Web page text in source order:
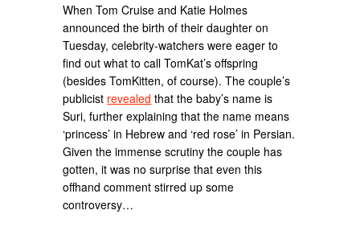
When Tom Cruise and Katie Holmes
announced the birth of their daughter on
Tuesday, celebrity-watchers were eager to
find out what to call TomKat’s offspring
(besides TomKitten, of course). The couple’s
publicist revealed that the baby’s name is
Suri, further explaining that the name means
‘princess’ in Hebrew and ‘red rose’ in Persian.
Given the immense scrutiny the couple has
gotten, it was no surprise that even this
offhand comment stirred up some
controversy…